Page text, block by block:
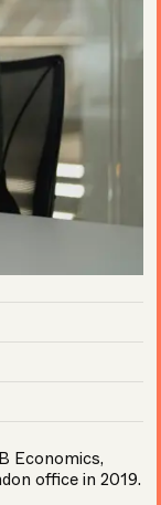
Economics,
office in 2019.